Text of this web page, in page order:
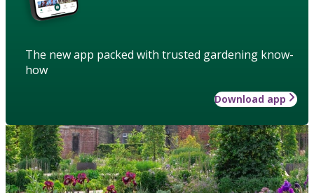
The new app packed with trusted gardening know-
how
Download app